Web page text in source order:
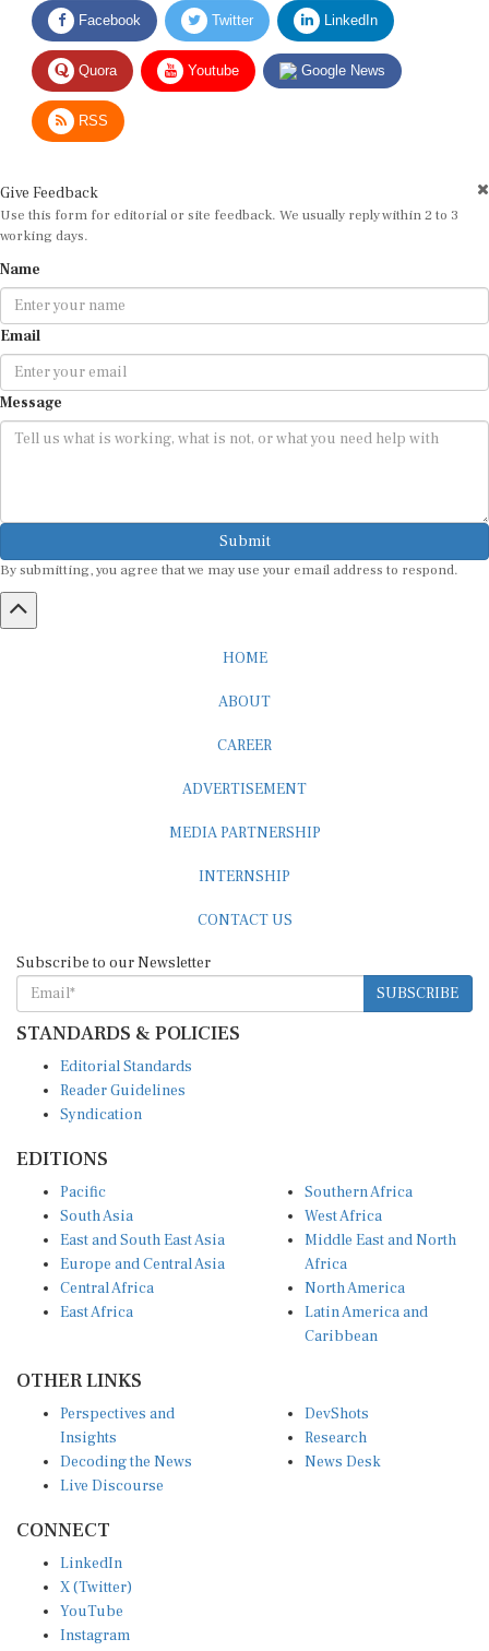
Quora Youtube Google News
RSS
Use this form for editorial or site feedback. We usually reply within 2 to 3
working days.
Email
Message
Submit
SUBSCRIBE
STANDARDS & POLICIES
Reader Guidelines
Syndication
South Asia
East and South East Asia
Europe and Central Asia
Central Africa
East Africa
West Africa
Middle East and North
Africa
North America
Latin America and
Caribbean
Insights
Decoding the News
Live Discourse
Research
News Desk
X (Twitter)
YouTube
Instagram
Facebook